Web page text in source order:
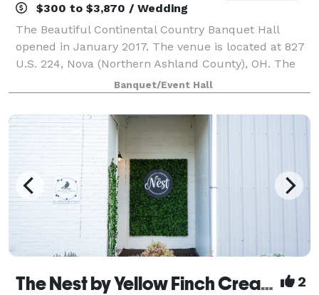
$300 to $3,870 / Wedding
The Beautiful Continental Country Banquet Hall
opened in January 2017. The venue is located at 827
U.S. 224, Nova (Northern Ashland County), OH. The
CCBH can seat 250 guests and has a large parking
lot. The venue includes a small and l
Banquet/Event Hall
The Nest by Yellow Finch Creations 2